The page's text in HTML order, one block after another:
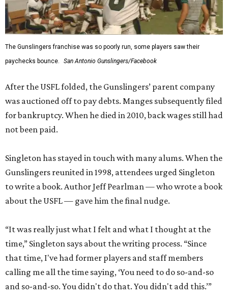
The Gunslingers franchise was so poorly run, some players saw their
paychecks bounce.
San Antonio Gunslingers/Facebook
After the USFL folded, the Gunslingers’ parent company
was auctioned off to pay debts. Manges subsequently filed
for bankruptcy. When he died in 2010, back wages still had
not been paid.
Singleton has stayed in touch with many alums. When the
Gunslingers reunited in 1998, attendees urged Singleton
to write a book. Author Jeff Pearlman — who wrote a book
about the USFL — gave him the final nudge.
“It was really just what I felt and what I thought at the
time,” Singleton says about the writing process. “Since
that time, I've had former players and staff members
calling me all the time saying, ‘You need to do so-and-so
and so-and-so. You didn't do that. You didn't add this.’”